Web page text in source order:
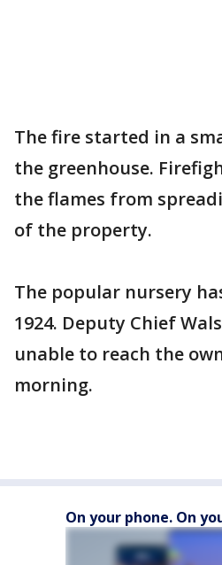
The fire started in a
the greenhouse.
the flames from
of the property.
The popular nursery
1924. Deputy Chief
unable to reach the
morning.
On your phone. On